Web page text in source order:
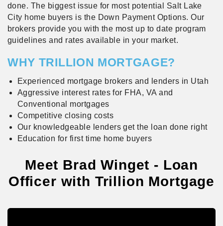
done. The biggest issue for most potential Salt Lake
City home buyers is the Down Payment Options. Our
brokers provide you with the most up to date program
guidelines and rates available in your market.
WHY TRILLION MORTGAGE?
Experienced mortgage brokers and lenders in Utah
Aggressive interest rates for FHA, VA and
Conventional mortgages
Competitive closing costs
Our knowledgeable lenders get the loan done right
Education for first time home buyers
Meet Brad Winget - Loan
Officer with Trillion Mortgage